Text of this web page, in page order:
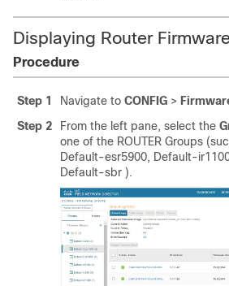
Displaying Router
Procedure
Step 1 Navigate to CONFIG >
Step 2
From the left pane, select the
one of the ROUTER Groups
Default-esr5900, Default-
Default-sbr ).